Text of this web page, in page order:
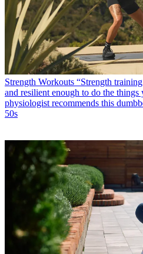
Strength Workouts “Strength
and resilient enough to do the
physiologist recommends this
50s